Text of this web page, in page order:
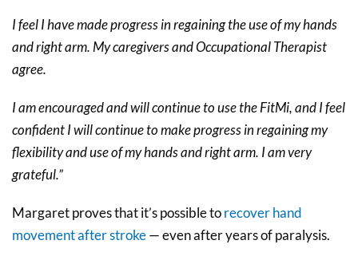
I feel I have made progress in regaining the use of my hands
and right arm. My caregivers and Occupational Therapist
agree.
I am encouraged and will continue to use the FitMi, and I feel
confident I will continue to make progress in regaining my
flexibility and use of my hands and right arm. I am very
grateful.”
Margaret proves that it’s possible torecover hand
movement after stroke— even after years of paralysis.